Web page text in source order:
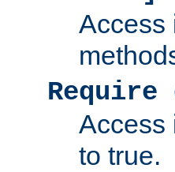
Access
Require
Access
to true.